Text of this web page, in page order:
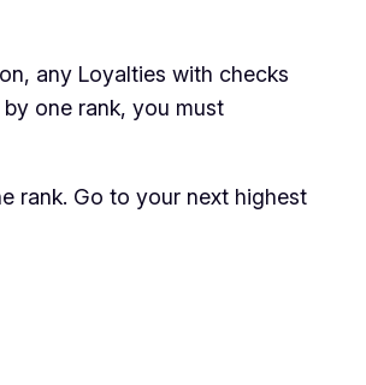
any Loyalties with checks
one rank, you must
rank. Go to your next highest